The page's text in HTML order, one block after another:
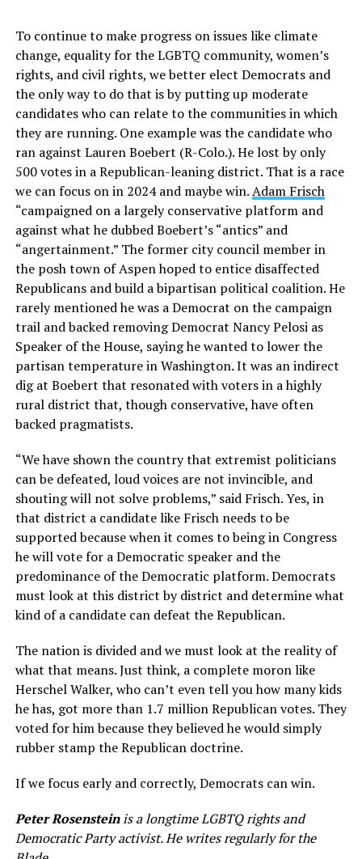
To continue to make progress on issues like climate
change, equality for the LGBTQ community, women’s
rights, and civil rights, we better elect Democrats and
the only way to do that is by putting up moderate
candidates who can relate to the communities in which
they are running. One example was the candidate who
ran against Lauren Boebert (R-Colo.). He lost by only
500 votes in a Republican-leaning district. That is a race
we can focus on in 2024 and maybe win.Adam Frisch
“campaigned on a largely conservative platform and
against what he dubbed Boebert’s “antics” and
“angertainment.” The former city council member in
the posh town of Aspen hoped to entice disaffected
Republicans and build a bipartisan political coalition. He
rarely mentioned he was a Democrat on the campaign
trail and backed removing Democrat Nancy Pelosi as
Speaker of the House, saying he wanted to lower the
partisan temperature in Washington. It was an indirect
dig at Boebert that resonated with voters in a highly
rural district that, though conservative, have often
backed pragmatists.
“We have shown the country that extremist politicians
can be defeated, loud voices are not invincible, and
shouting will not solve problems,” said Frisch. Yes, in
that district a candidate like Frisch needs to be
supported because when it comes to being in Congress
he will vote for a Democratic speaker and the
predominance of the Democratic platform. Democrats
must look at this district by district and determine what
kind of a candidate can defeat the Republican.
The nation is divided and we must look at the reality of
what that means. Just think, a complete moron like
Herschel Walker, who can’t even tell you how many kids
he has, got more than 1.7 million Republican votes. They
voted for him because they believed he would simply
rubber stamp the Republican doctrine.
If we focus early and correctly, Democrats can win.
Peter Rosensteinis a longtime LGBTQ rights and
Democratic Party activist. He writes regularly for the